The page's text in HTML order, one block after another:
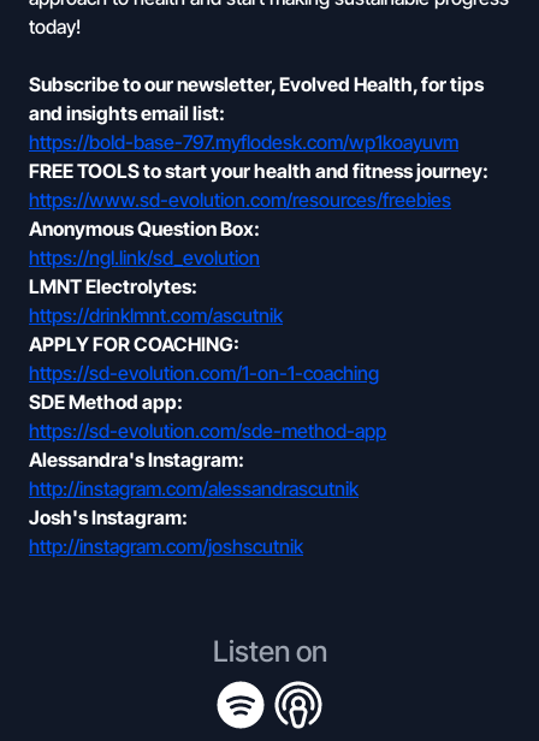
today!
Subscribe to our newsletter, Evolved Health, for tips
and insights email list:
https://bold-base-797.myflodesk.com/wp1koayuvm
FREE TOOLS to start your health and fitness journey:
https://www.sd-evolution.com/resources/freebies
Anonymous Question Box:
https://ngl.link/sd_evolution
LMNT Electrolytes:
https://drinklmnt.com/ascutnik
APPLY FOR COACHING:
https://sd-evolution.com/1-on-1-coaching
SDE Method app:
https://sd-evolution.com/sde-method-app
Alessandra's Instagram:
http://instagram.com/alessandrascutnik
Josh's Instagram:
http://instagram.com/joshscutnik
Listen on